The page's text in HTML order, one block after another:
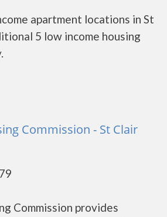
apartment locations in St
5 low income housing
Commission - St Clair
Commission provides